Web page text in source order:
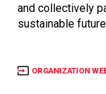
and collectively
sustainable
ORGANIZATION